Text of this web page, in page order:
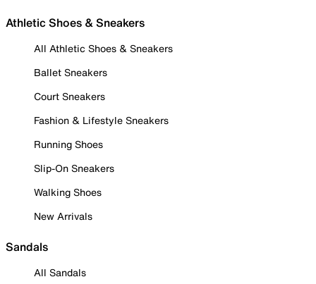
Athletic Shoes & Sneakers
All Athletic Shoes & Sneakers
Ballet Sneakers
Court Sneakers
Fashion & Lifestyle Sneakers
Running Shoes
Slip-On Sneakers
Walking Shoes
New Arrivals
Sandals
All Sandals